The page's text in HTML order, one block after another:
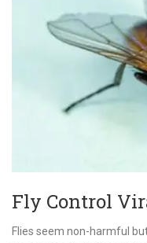
Fly Control
Flies seem non-harmful